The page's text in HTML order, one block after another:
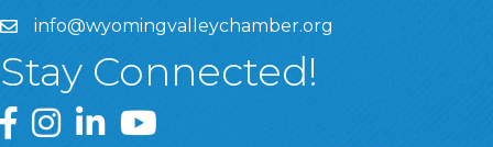
info@wyomingvalleychamber.org
Stay Connected!
Greater Wyoming Valley Chamber Facebook Page
Greater Wyoming Valley Chamber Instagram Page
Greater Wyoming Valley Chamber Linked In
Greater Wyoming Valley Chamber